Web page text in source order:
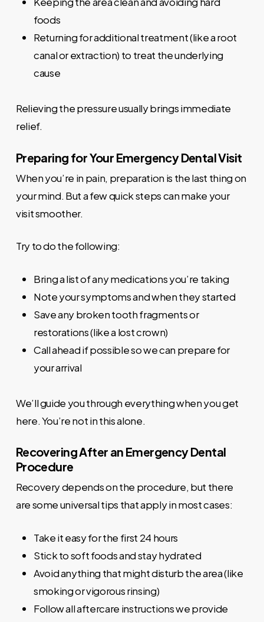
foods
Returning for additional treatment (like a root
canal or extraction) to treat the underlying
cause
Relieving the pressure usually brings immediate
relief.
Preparing for Your Emergency Dental Visit
When you’re in pain, preparation is the last thing on
your mind. But a few quick steps can make your
visit smoother.
Try to do the following:
Bring a list of any medications you’re taking
Note your symptoms and when they started
Save any broken tooth fragments or
restorations (like a lost crown)
Call ahead if possible so we can prepare for
your arrival
We’ll guide you through everything when you get
here. You’re not in this alone.
Recovering After an Emergency Dental
Procedure
Recovery depends on the procedure, but there
are some universal tips that apply in most cases:
Take it easy for the first 24 hours
Stick to soft foods and stay hydrated
Avoid anything that might disturb the area (like
smoking or vigorous rinsing)
Follow all aftercare instructions we provide